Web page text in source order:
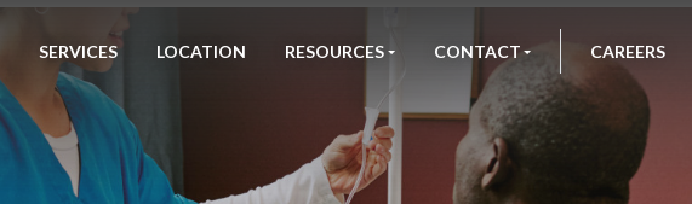
SERVICES LOCATION RESOURCES CONTACT CAREERS